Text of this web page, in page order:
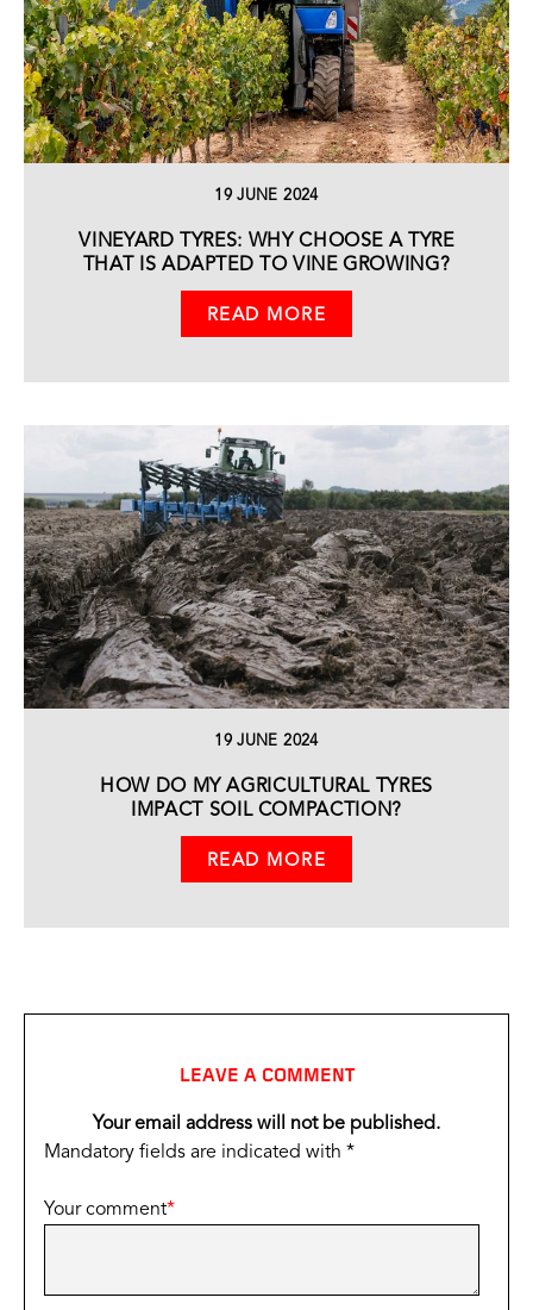
19 JUNE 2024
VINEYARD TYRES: WHY CHOOSE A TYRE
THAT IS ADAPTED TO VINE GROWING?
READ MORE
19 JUNE 2024
HOW DO MY AGRICULTURAL TYRES
IMPACT SOIL COMPACTION?
READ MORE
LEAVE A COMMENT
Your email address will not be published.
Mandatory fields are indicated with *
Your comment*